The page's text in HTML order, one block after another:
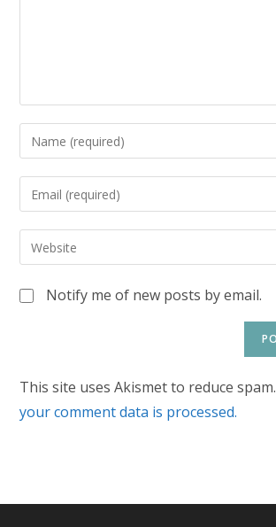
Notify me of new posts by email.
This site uses Akismet to reduce spam.
your comment data is processed.